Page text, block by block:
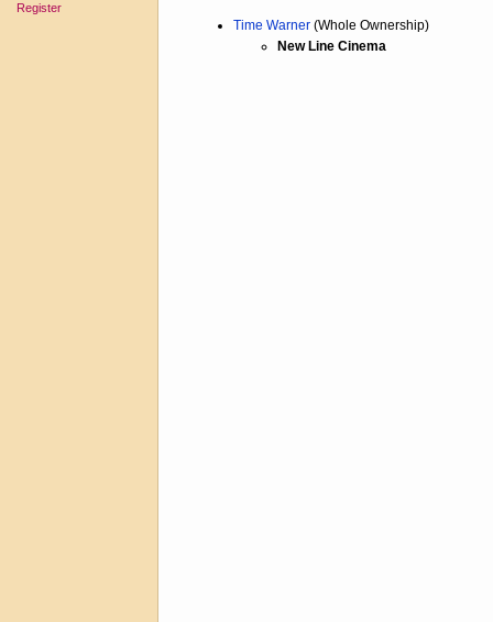
Register
Time Warner (Whole Ownership)
New Line Cinema